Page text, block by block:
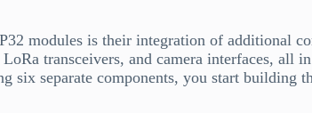
modules is their integration of additional
transceivers, and camera interfaces, all
six separate components, you start building